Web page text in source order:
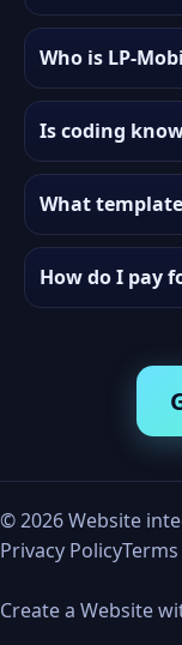
Who is LP-
Is coding
What
How do I pay
©2026Website
Privacy Policy
Create a Website